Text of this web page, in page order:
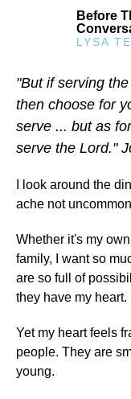
Before
LYSA
"But if serving
then choose for
serve ... but as
serve the Lord."
I look around the
ache not
Whether it's my
family, I want so
are so full of
they have my heart.
Yet my heart feels
people. They are
young.